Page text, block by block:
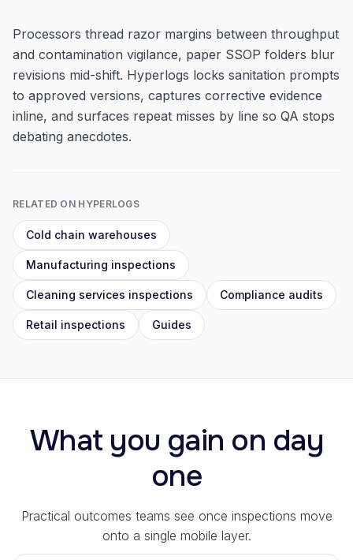
Processors thread razor margins between throughput
and contamination vigilance, paper SSOP folders blur
revisions mid-shift. Hyperlogs locks sanitation prompts
to approved versions, captures corrective evidence
inline, and surfaces repeat misses by line so QA stops
debating anecdotes.
RELATED ON HYPERLOGS
Cold chain warehouses
Manufacturing inspections
Cleaning services inspections Compliance audits
Retail inspections Guides
What you gain on day
one
Practical outcomes teams see once inspections move
onto a single mobile layer.